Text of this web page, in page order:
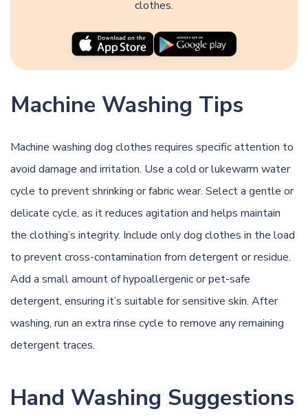
clothes.
Machine Washing Tips
Machine washing dog clothes requires specific attention to
avoid damage and irritation. Use a cold or lukewarm water
cycle to prevent shrinking or fabric wear. Select a gentle or
delicate cycle, as it reduces agitation and helps maintain
the clothing’s integrity. Include only dog clothes in the load
to prevent cross-contamination from detergent or residue.
Add a small amount of hypoallergenic or pet-safe
detergent, ensuring it’s suitable for sensitive skin. After
washing, run an extra rinse cycle to remove any remaining
detergent traces.
Hand Washing Suggestions